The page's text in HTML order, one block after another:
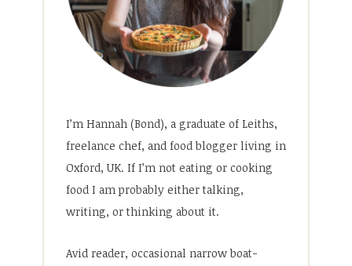
I’m Hannah (Bond), a graduate of Leiths,
freelance chef, and food blogger living in
Oxford, UK. If I’m not eating or cooking
food I am probably either talking,
writing, or thinking about it.
Avid reader, occasional narrow boat-